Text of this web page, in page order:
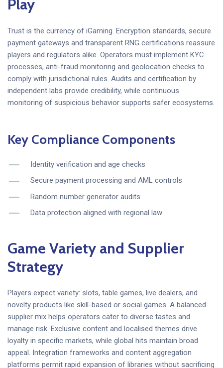
Play
Trust is the currency of iGaming. Encryption standards, secure
payment gateways and transparent RNG certifications reassure
players and regulators alike. Operators must implement KYC
processes, anti-fraud monitoring and geolocation checks to
comply with jurisdictional rules. Audits and certification by
independent labs provide credibility, while continuous
monitoring of suspicious behavior supports safer ecosystems.
Key Compliance Components
Identity verification and age checks
Secure payment processing and AML controls
Random number generator audits
Data protection aligned with regional law
Game Variety and Supplier
Strategy
Players expect variety: slots, table games, live dealers, and
novelty products like skill-based or social games. A balanced
supplier mix helps operators cater to diverse tastes and
manage risk. Exclusive content and localised themes drive
loyalty in specific markets, while global hits maintain broad
appeal. Integration frameworks and content aggregation
platforms permit rapid expansion of libraries without sacrificing